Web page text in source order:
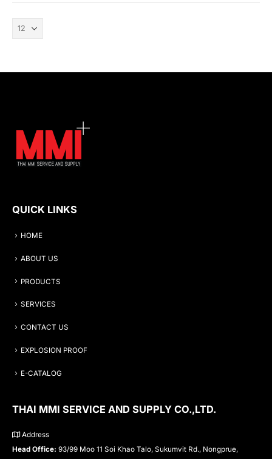
QUICK LINKS
HOME
ABOUT US
PRODUCTS
SERVICES
CONTACT US
EXPLOSION PROOF
E-CATALOG
THAI MMI SERVICE AND SUPPLY CO.,LTD.
Address
Head Office: 93/99 Moo 11 Soi Khao Talo, Sukumvit Rd., Nongprue,